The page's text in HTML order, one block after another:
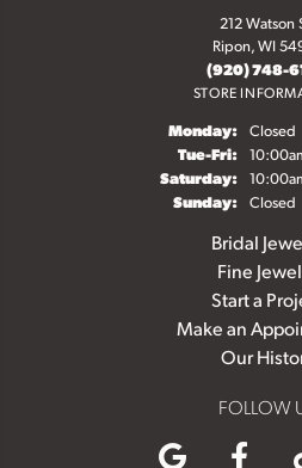
212 Watson
Ripon, WI
(920) 748-
STORE
Monday: Closed
Tue-Fri:
Saturday:
Sunday: Closed
Bridal
Fine
Start a
Make an
Our
FOLLOW